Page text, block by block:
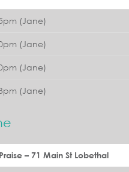
(Jane)
(Jane)
(Jane)
(Jane)
– 71 Main St Lobethal